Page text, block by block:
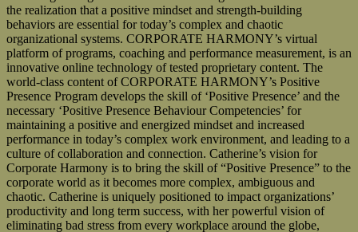
the realization that a positive mindset and strength-building
behaviors are essential for today’s complex and chaotic
organizational systems. CORPORATE HARMONY’s virtual
platform of programs, coaching and performance measurement, is an
innovative online technology of tested proprietary content. The
world-class content of CORPORATE HARMONY’s Positive
Presence Program develops the skill of ‘Positive Presence’ and the
necessary ‘Positive Presence Behaviour Competencies’ for
maintaining a positive and energized mindset and increased
performance in today’s complex work environment, and leading to a
culture of collaboration and connection. Catherine’s vision for
Corporate Harmony is to bring the skill of “Positive Presence” to the
corporate world as it becomes more complex, ambiguous and
chaotic. Catherine is uniquely positioned to impact organizations’
productivity and long term success, with her powerful vision of
eliminating bad stress from every workplace around the globe,